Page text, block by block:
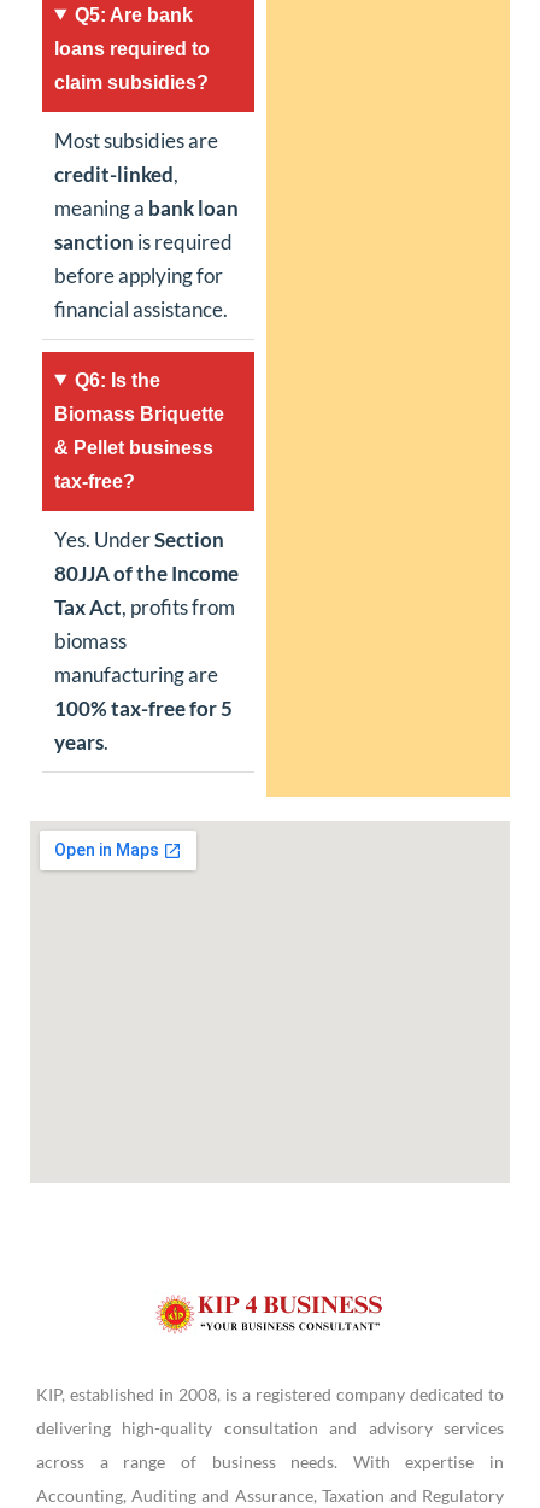
Q5: Are bank
loans required to
claim subsidies?
Most subsidies are
credit-linked,
meaning a bank loan
sanction is required
before applying for
financial assistance.
Q6: Is the
Biomass Briquette
& Pellet business
tax-free?
Yes. UnderSection
80JJA of the Income
Tax Act, profits from
biomass
manufacturing are
100% tax-free for 5
years.
KIP, established in 2008, is a registered company dedicated to
delivering high-quality consultation and advisory services
across a range of business needs. With expertise in
Accounting, Auditing and Assurance, Taxation and Regulatory